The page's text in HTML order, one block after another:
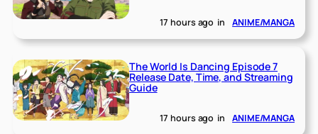
17 hours ago in ANIME/MANGA
The World Is Dancing Episode 7
Release Date, Time, and Streaming
Guide
17 hours ago in ANIME/MANGA